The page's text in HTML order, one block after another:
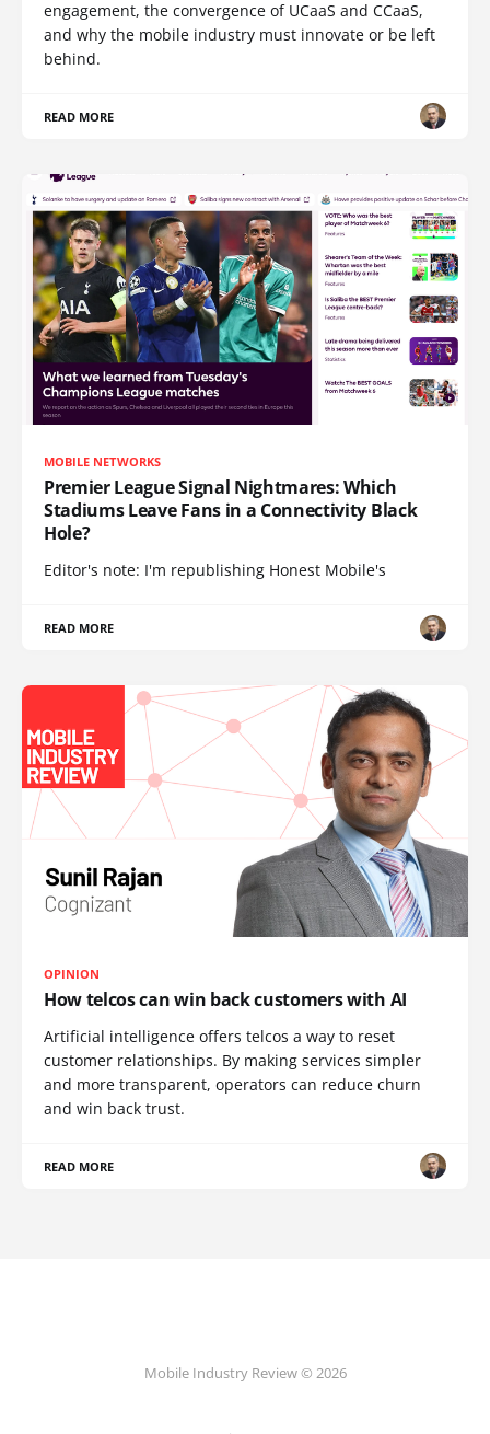
engagement, the convergence of UCaaS and CCaaS,
and why the mobile industry must innovate or be left
behind.
READ MORE
MOBILE NETWORKS
Premier League Signal Nightmares: Which
Stadiums Leave Fans in a Connectivity Black
Hole?
Editor's note: I'm republishing Honest Mobile's
READ MORE
OPINION
How telcos can win back customers with AI
Artificial intelligence offers telcos a way to reset
customer relationships. By making services simpler
and more transparent, operators can reduce churn
and win back trust.
READ MORE
Mobile Industry Review © 2026